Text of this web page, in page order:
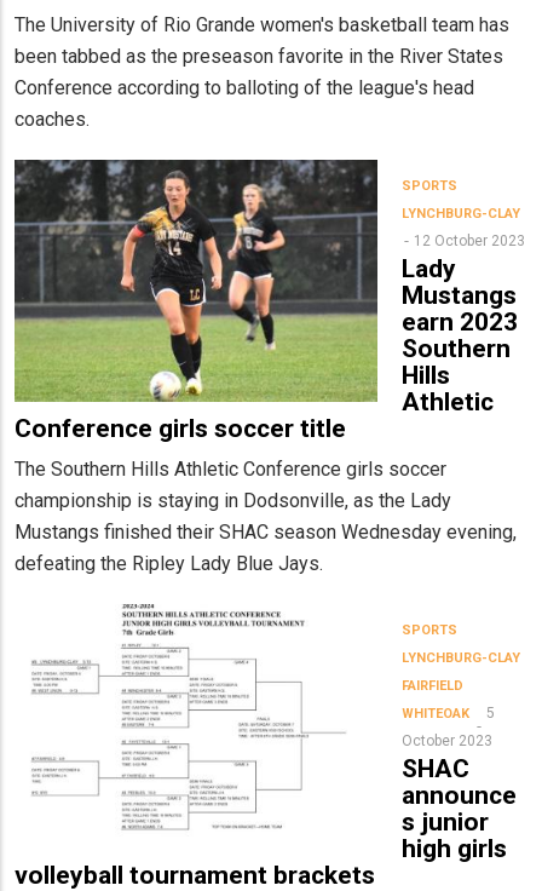
The University of Rio Grande women's basketball team has
been tabbed as the preseason favorite in the River States
Conference according to balloting of the league's head
coaches.
SPORTS
LYNCHBURG-CLAY
12 October 2023
Lady
Mustangs
earn 2023
Southern
Hills
Athletic
Conference girls soccer title
The Southern Hills Athletic Conference girls soccer
championship is staying in Dodsonville, as the Lady
Mustangs finished their SHAC season Wednesday evening,
defeating the Ripley Lady Blue Jays.
SPORTS
LYNCHBURG-CLAY
FAIRFIELD
WHITEOAK
5
October 2023
SHAC
announce
s junior
high girls
volleyball tournament brackets